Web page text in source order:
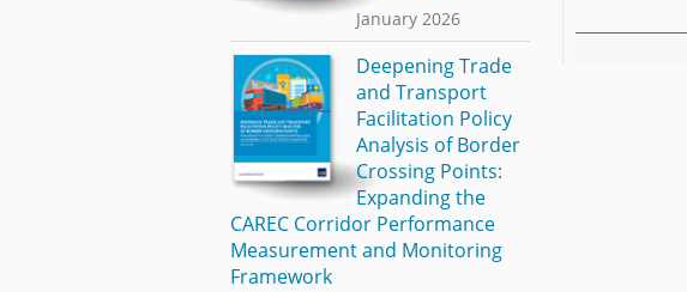
January 2026
Deepening Trade
and Transport
Facilitation Policy
Analysis of Border
Crossing Points:
Expanding the
CAREC Corridor Performance
Measurement and Monitoring
Framework